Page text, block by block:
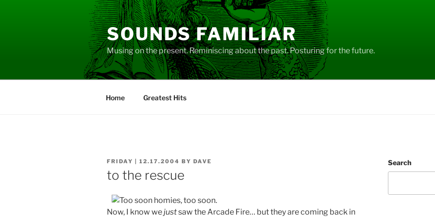
SOUNDS FAMILIAR
Musing on the present. Reminiscing about the past. Posturing for the future.
Home Greatest Hits
POSTED
FRIDAY | 12.17.2004 BY DAVE
to the rescue
Now, I know wejustsaw the Arcade Fire… but they are coming back in
Search